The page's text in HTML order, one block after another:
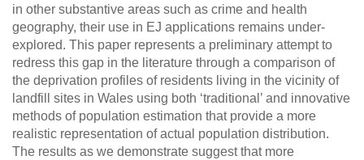
in other substantive areas such as crime and health
geography, their use in EJ applications remains under-
explored. This paper represents a preliminary attempt to
redress this gap in the literature through a comparison of
the deprivation profiles of residents living in the vicinity of
landfill sites in Wales using both ‘traditional’ and innovative
methods of population estimation that provide a more
realistic representation of actual population distribution.
The results as we demonstrate suggest that more